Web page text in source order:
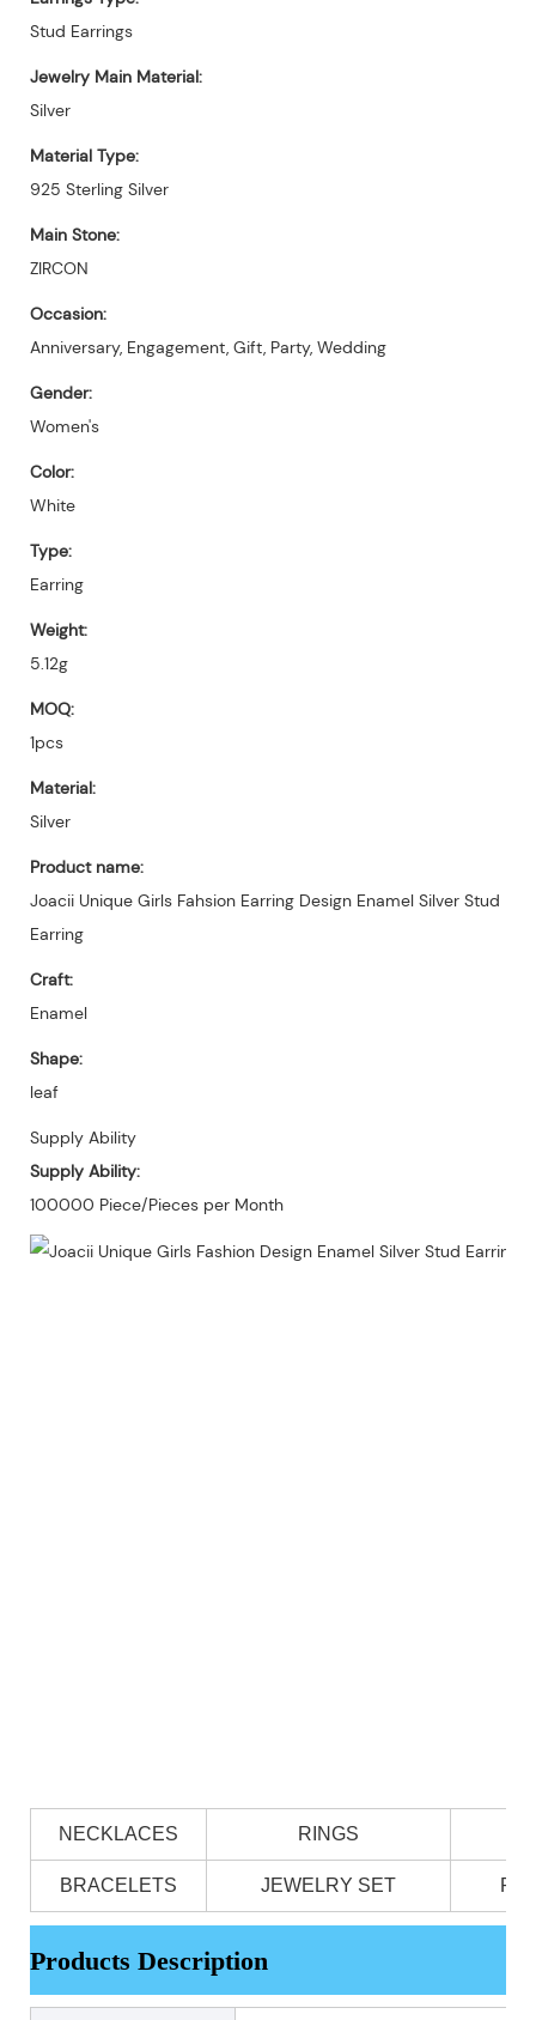
Stud Earrings
Jewelry Main Material:
Silver
Material Type:
925 Sterling Silver
Main Stone:
ZIRCON
Occasion:
Anniversary, Engagement, Gift, Party, Wedding
Gender:
Women's
Color:
White
Type:
Earring
Weight:
5.12g
MOQ:
1pcs
Material:
Silver
Product name:
Joacii Unique Girls Fahsion Earring Design Enamel Silver Stud
Earring
Craft:
Enamel
Shape:
leaf
Supply Ability
Supply Ability:
100000 Piece/Pieces per Month
NECKLACES RINGS
BRACELETS JEWELRY SET
Products Description